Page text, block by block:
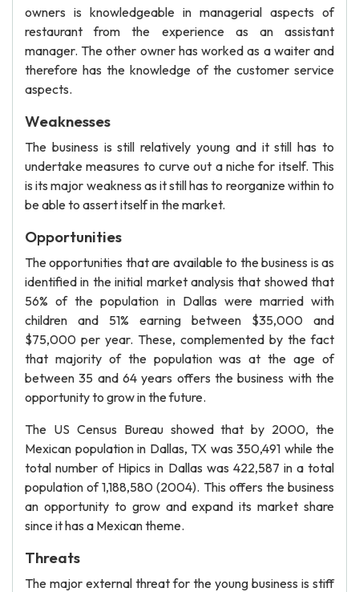
owners is knowledgeable in managerial aspects of
restaurant from the experience as an assistant
manager. The other owner has worked as a waiter and
therefore has the knowledge of the customer service
aspects.
Weaknesses
The business is still relatively young and it still has to
undertake measures to curve out a niche for itself. This
is its major weakness as it still has to reorganize within to
be able to assert itself in the market.
Opportunities
The opportunities that are available to the business is as
identified in the initial market analysis that showed that
56% of the population in Dallas were married with
children and 51% earning between $35,000 and
$75,000 per year. These, complemented by the fact
that majority of the population was at the age of
between 35 and 64 years offers the business with the
opportunity to grow in the future.
The US Census Bureau showed that by 2000, the
Mexican population in Dallas, TX was 350,491 while the
total number of Hipics in Dallas was 422,587 in a total
population of 1,188,580 (2004). This offers the business
an opportunity to grow and expand its market share
since it has a Mexican theme.
Threats
The major external threat for the young business is stiff